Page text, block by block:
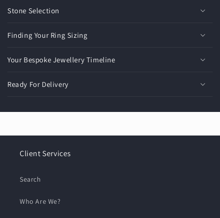
Stone Selection
Finding Your Ring Sizing
Your Bespoke Jewellery Timeline
Ready For Delivery
Client Services
Search
Who Are We?